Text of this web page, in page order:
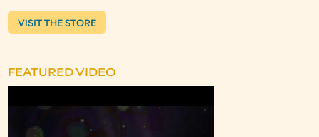
VISIT THE STORE
FEATURED VIDEO